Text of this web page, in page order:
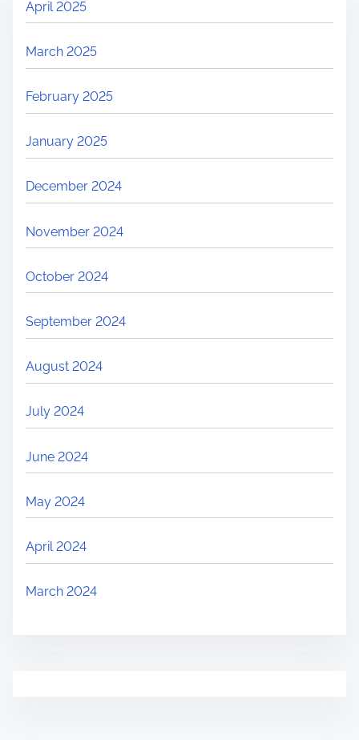
April 2025
March 2025
February 2025
January 2025
December 2024
November 2024
October 2024
September 2024
August 2024
July 2024
June 2024
May 2024
April 2024
March 2024